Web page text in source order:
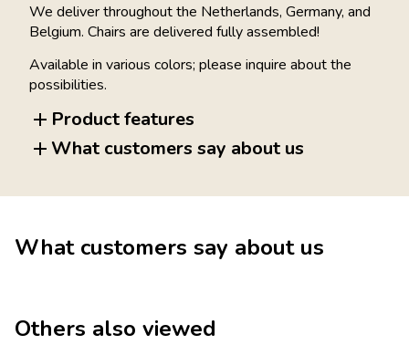
We deliver throughout the Netherlands, Germany, and
Belgium. Chairs are delivered fully assembled!
Available in various colors; please inquire about the
possibilities.
Product features
What customers say about us
What customers say about us
Others also viewed